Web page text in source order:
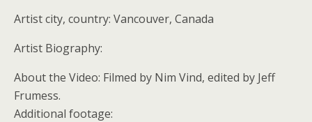
Artist city, country: Vancouver, Canada
Artist Biography:
About the Video: Filmed by Nim Vind, edited by Jeff
Frumess.
Additional footage: